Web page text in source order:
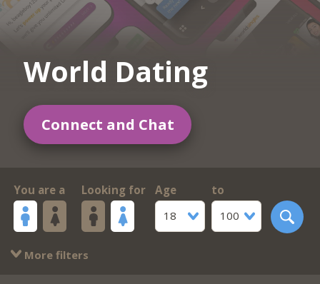
World Dating
Connect and Chat
You are a Looking for
Age
18
to
100
More filters